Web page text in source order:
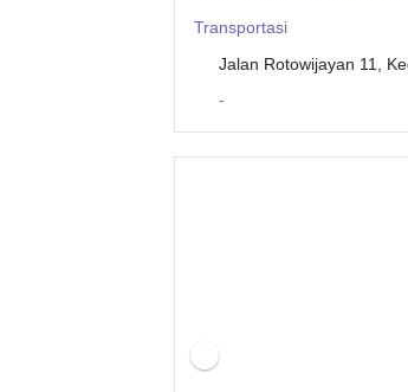
Transportasi
Jalan Rotowijayan 11,
-